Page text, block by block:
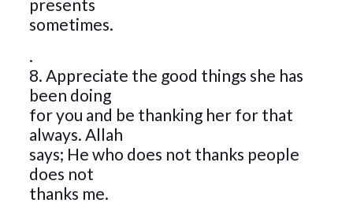
presents
sometimes.
.
8. Appreciate the good things she has
been doing
for you and be thanking her for that
always. Allah
says; He who does not thanks people
does not
thanks me.